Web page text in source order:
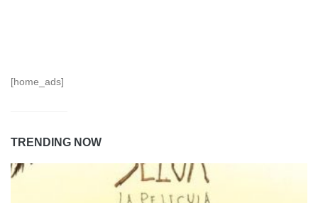
[home_ads]
TRENDING NOW